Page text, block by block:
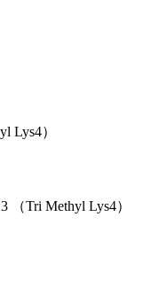
Lys4）
（Tri Methyl Lys4）